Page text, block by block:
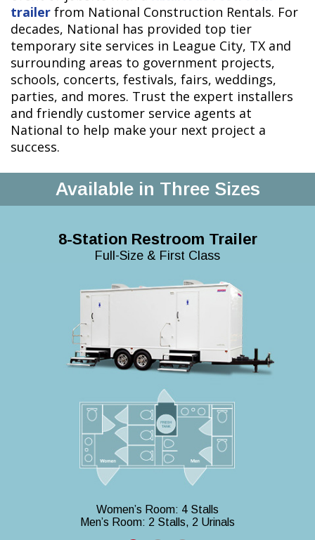
trailer from National Construction Rentals. For
decades, National has provided top tier
temporary site services in League City, TX and
surrounding areas to government projects,
schools, concerts, festivals, fairs, weddings,
parties, and mores. Trust the expert installers
and friendly customer service agents at
National to help make your next project a
success.
Available in Three Sizes
8-Station Restroom Trailer
Full-Size & First Class
Women’s Room: 4 Stalls
Men’s Room: 2 Stalls, 2 Urinals